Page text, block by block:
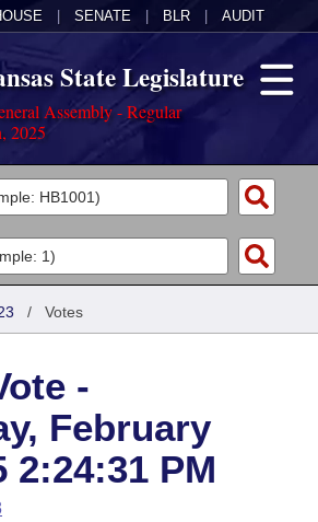
SENATE BLR AUDIT
State Legislature
Assembly - Regular
2025
Agendas
Constitution of 1874
/ Votes
-
February
2:24:31 PM